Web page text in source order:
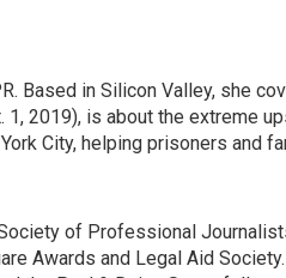
Based in Silicon Valley, she
1, 2019), is about the extreme
City, helping prisoners
of Professional
Awards and Legal Aid